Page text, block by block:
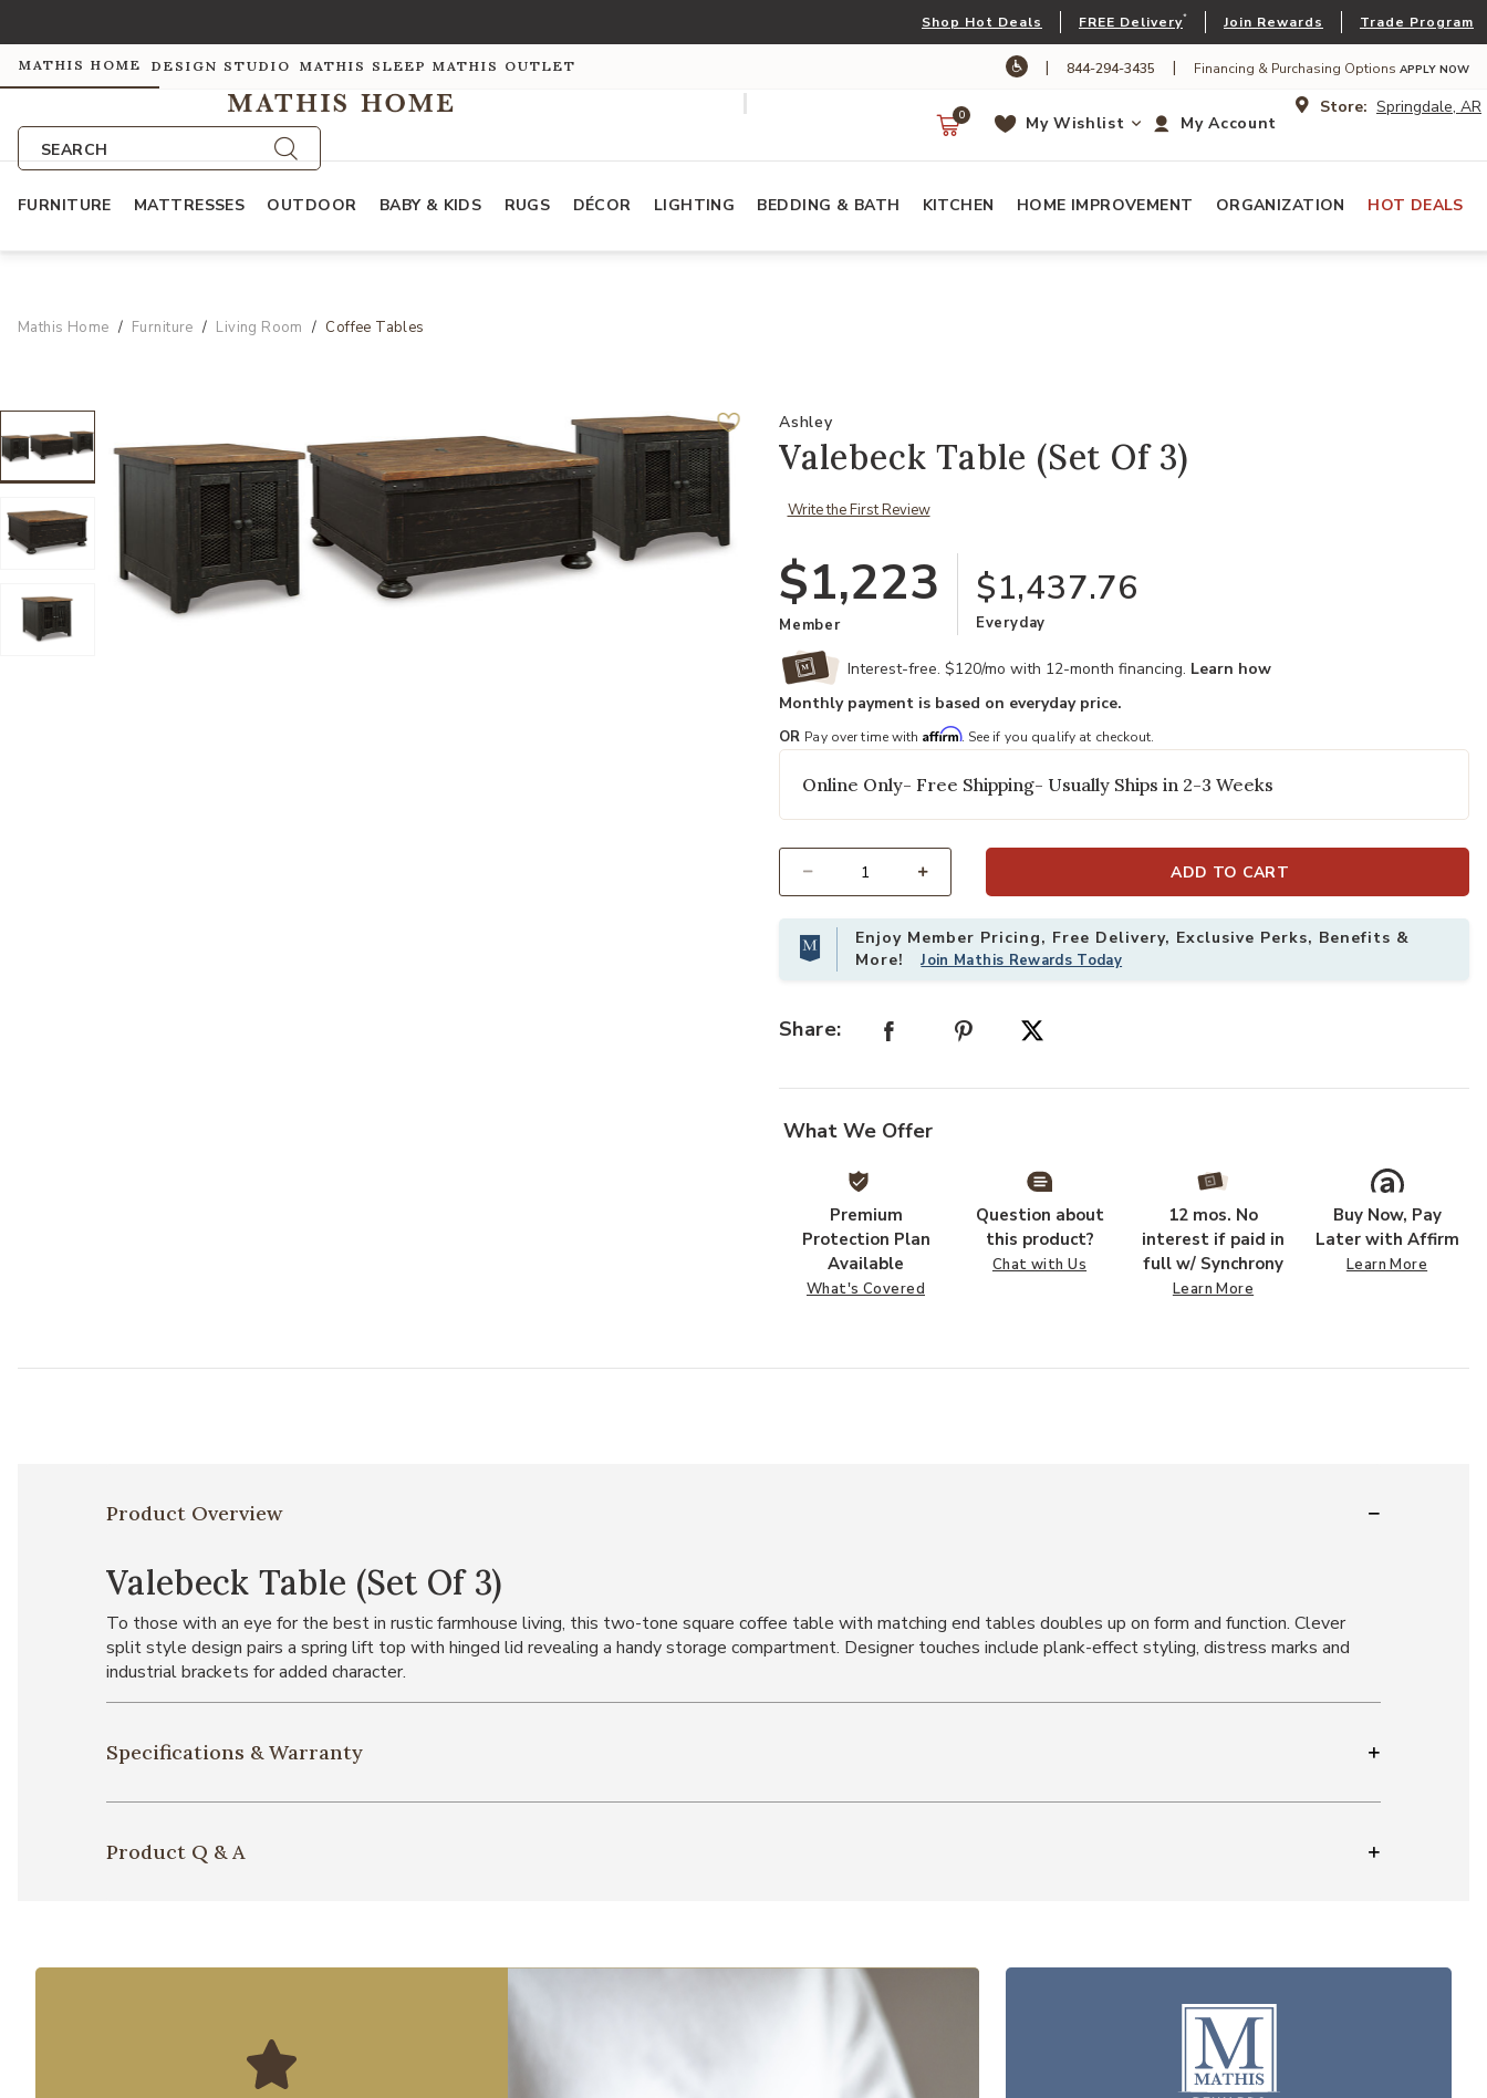
Shop Hot Deals FREE Delivery* Join Rewards Trade Program
MATHIS HOME DESIGN STUDIO MATHIS SLEEP MATHIS OUTLET | 844-294-3435 | Financing & Purchasing Options APPLY NOW
SEARCH
Store: Springdale, AR
My Account
My Wishlist
0
FURNITURE MATTRESSES OUTDOOR BABY & KIDS RUGS DÉCOR LIGHTING BEDDING & BATH KITCHEN HOME IMPROVEMENT ORGANIZATION HOT DEALS
Mathis Home Furniture Living Room Coffee Tables
Add Valebeck Table (Set Of 3) to your Wishlist Add Valebeck
Ashley
Valebeck Table (Set Of 3)
Write the First Review
$1,223
Member
$1,437.76
Everyday
Interest-free. $120/mo with 12-month financing. Learn how
Monthly payment is based on everyday price.
OR Pay over time with Affirm. See if you qualify at checkout.
Online Only- Free Shipping- Usually Ships in 2-3 Weeks
ADD TO CART
Enjoy Member Pricing, Free Delivery, Exclusive Perks, Benefits &
More!Join Mathis Rewards Today
Share:
What We Offer
Premium
Protection Plan
Available
What's Covered
Question about
this product?
Chat with Us
12 mos. No
interest if paid in
full w/ Synchrony
Learn More
Buy Now, Pay
Later with Affirm
Learn More
Product Overview
Valebeck Table (Set Of 3)
To those with an eye for the best in rustic farmhouse living, this two-tone square coffee table with matching end tables doubles up on form and function. Clever
split style design pairs a spring lift top with hinged lid revealing a handy storage compartment. Designer touches include plank-effect styling, distress marks and
industrial brackets for added character.
Specifications & Warranty
Product Q & A